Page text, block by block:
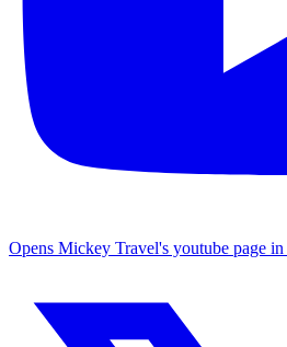
Opens Mickey Travel's youtube page in